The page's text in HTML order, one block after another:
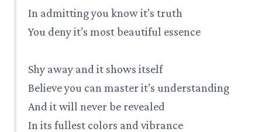
In admitting you know it’s truth
You deny it’s most beautiful essence
Shy away and it shows itself
Believe you can master it’s understanding
And it will never be revealed
In its fullest colors and vibrance